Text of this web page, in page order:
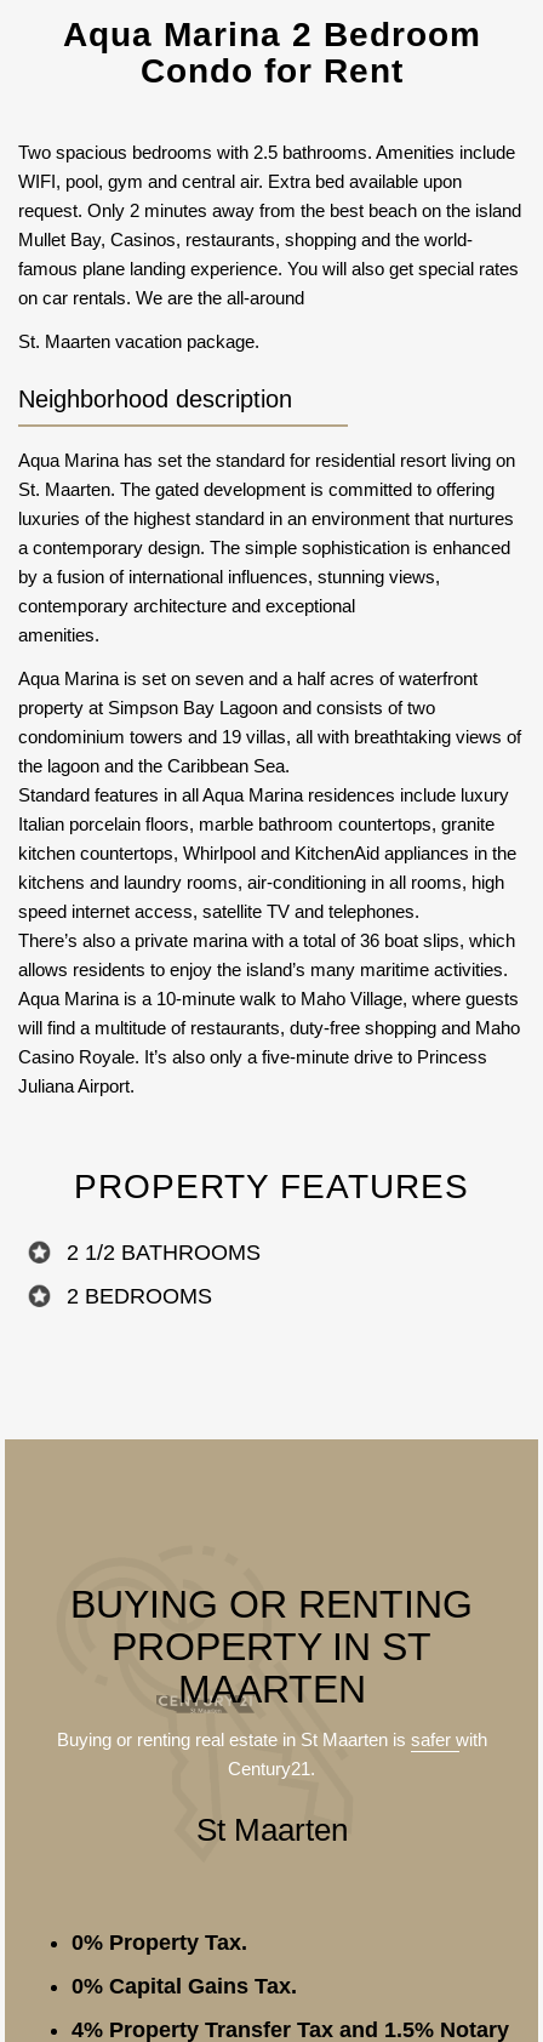
Aqua Marina 2 Bedroom
Condo for Rent
Two spacious bedrooms with 2.5 bathrooms. Amenities include
WIFI, pool, gym and central air. Extra bed available upon
request. Only 2 minutes away from the best beach on the island
Mullet Bay, Casinos, restaurants, shopping and the world-
famous plane landing experience. You will also get special rates
on car rentals. We are the all-around
St. Maarten vacation package.
Neighborhood description
Aqua Marina has set the standard for residential resort living on
St. Maarten. The gated development is committed to offering
luxuries of the highest standard in an environment that nurtures
a contemporary design. The simple sophistication is enhanced
by a fusion of international influences, stunning views,
contemporary architecture and exceptional
amenities.
Aqua Marina is set on seven and a half acres of waterfront
property at Simpson Bay Lagoon and consists of two
condominium towers and 19 villas, all with breathtaking views of
the lagoon and the Caribbean Sea.
Standard features in all Aqua Marina residences include luxury
Italian porcelain floors, marble bathroom countertops, granite
kitchen countertops, Whirlpool and KitchenAid appliances in the
kitchens and laundry rooms, air-conditioning in all rooms, high
speed internet access, satellite TV and telephones.
There’s also a private marina with a total of 36 boat slips, which
allows residents to enjoy the island’s many maritime activities.
Aqua Marina is a 10-minute walk to Maho Village, where guests
will find a multitude of restaurants, duty-free shopping and Maho
Casino Royale. It’s also only a five-minute drive to Princess
Juliana Airport.
PROPERTY FEATURES
2 1/2 BATHROOMS
2 BEDROOMS
BUYING OR RENTING
PROPERTY IN ST
MAARTEN
Buying or renting real estate in St Maarten is saferwith
Century21.
St Maarten
0% Property Tax.
0% Capital Gains Tax.
4% Property Transfer Tax and 1.5% Notary